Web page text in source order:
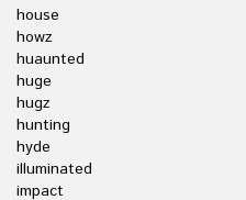
house
howz
huaunted
huge
hugz
hunting
hyde
illuminated
impact